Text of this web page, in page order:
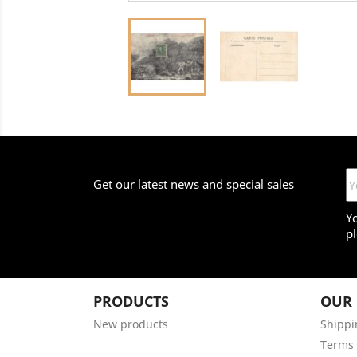
Get our latest news and special sales
PRODUCTS
New products
OUR